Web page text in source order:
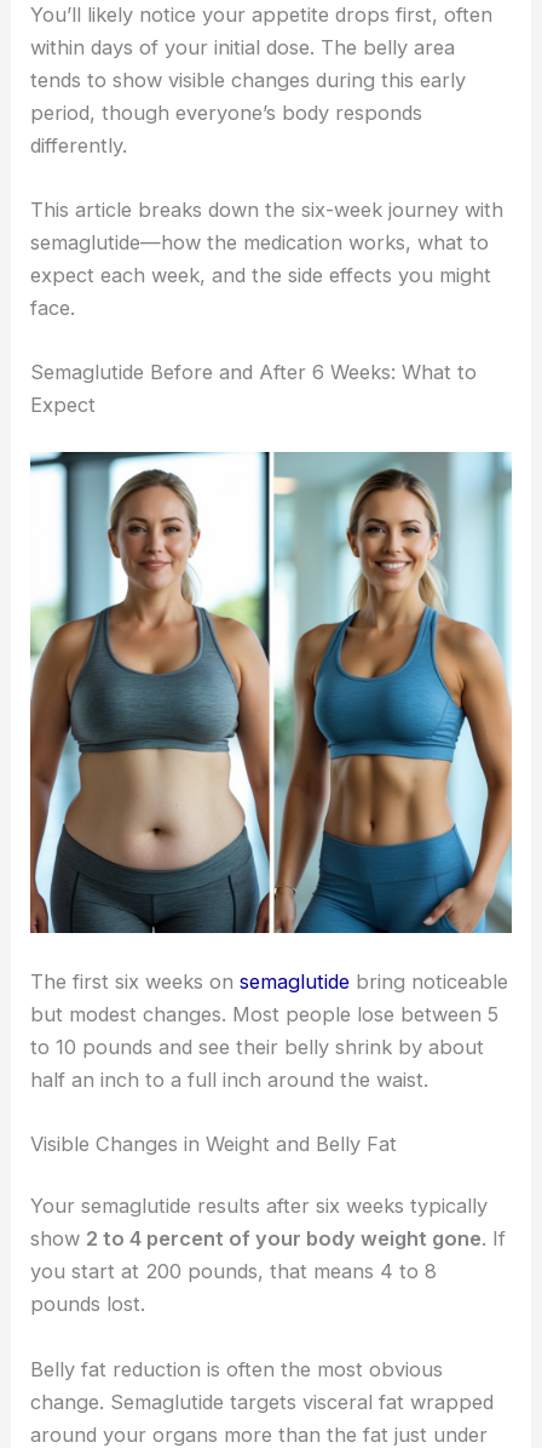
You’ll likely notice your appetite drops first, often
within days of your initial dose. The belly area
tends to show visible changes during this early
period, though everyone’s body responds
differently.
This article breaks down the six-week journey with
semaglutide—how the medication works, what to
expect each week, and the side effects you might
face.
Semaglutide Before and After 6 Weeks: What to
Expect
The first six weeks onsemaglutide bring noticeable
but modest changes. Most people lose between 5
to 10 pounds and see their belly shrink by about
half an inch to a full inch around the waist.
Visible Changes in Weight and Belly Fat
Your semaglutide results after six weeks typically
show 2 to 4 percent of your body weight gone. If
you start at 200 pounds, that means 4 to 8
pounds lost.
Belly fat reduction is often the most obvious
change. Semaglutide targets visceral fat wrapped
around your organs more than the fat just under